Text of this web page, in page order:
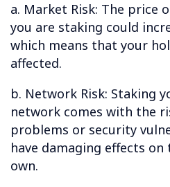
a. Market Risk: The price
you are staking could
which means that your
affected.
b. Network Risk: Staking
network comes with the
problems or security
have damaging effects
own.